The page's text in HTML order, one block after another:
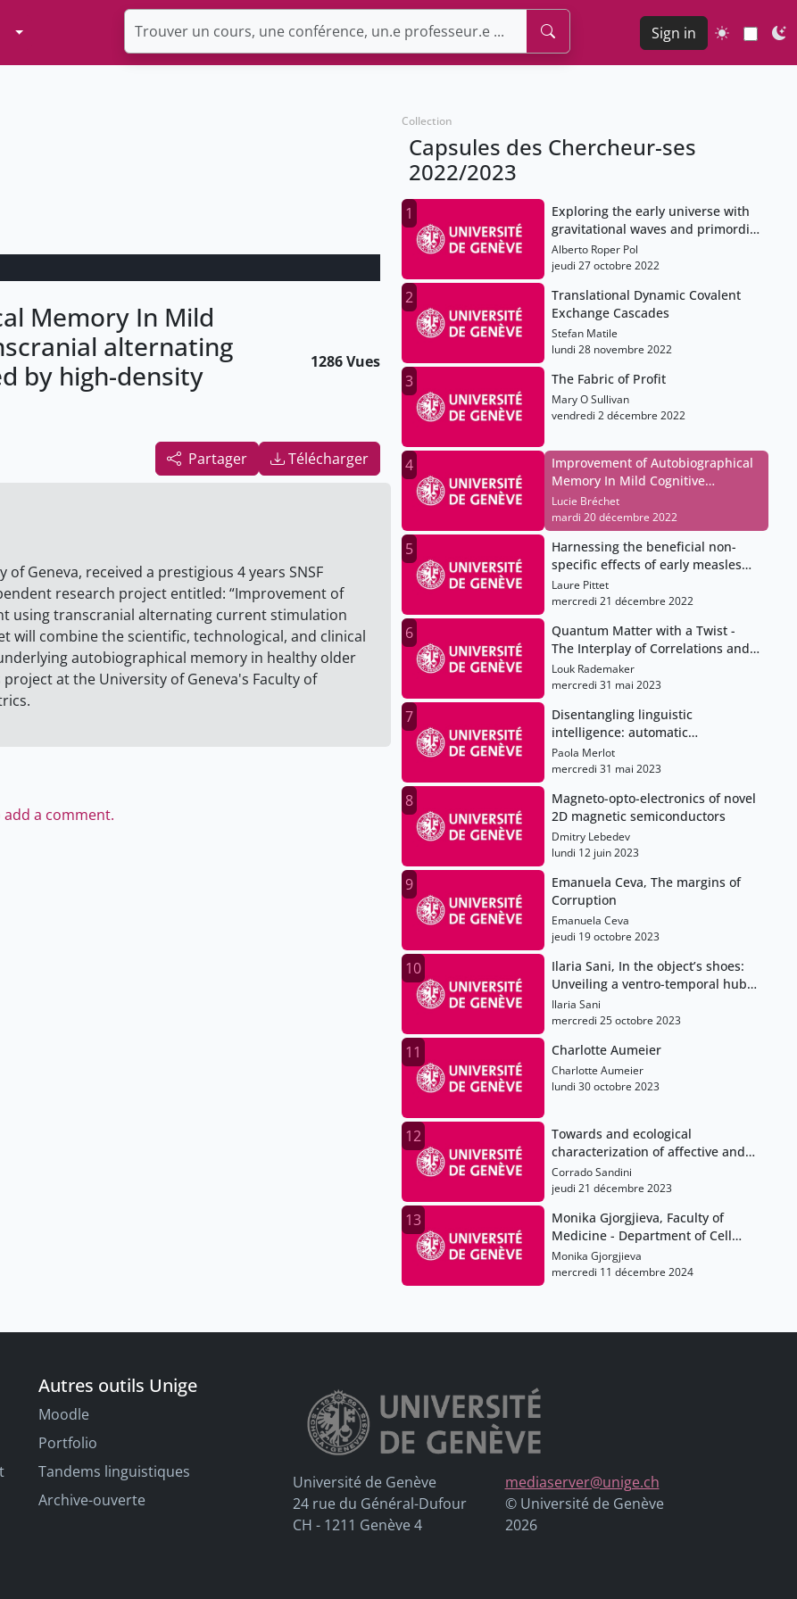
Toggle Dropdown Sign in
Memory In Mild
alternating
by high-density
1286 Vues
Partager Télécharger
Geneva, received a prestigious 4 years SNSF
research project entitled: “Improvement of
using transcranial alternating current stimulation
will combine the scientific, technological, and clinical
autobiographical memory in healthy older
at the University of Geneva's Faculty of
add a comment.
Collection
Capsules des Chercheur-ses
2022/2023
1
Exploring the early universe with
gravitational waves and primordial
magnetic fields
Alberto Roper Pol
jeudi 27 octobre 2022
2
Translational Dynamic Covalent
Exchange Cascades
Stefan Matile
lundi 28 novembre 2022
3 The Fabric of Profit
Mary O Sullivan
vendredi 2 décembre 2022
4
Improvement of Autobiographical
Memory In Mild Cognitive
Impairment using transcranial
alternating current stimulation
(tACS) guided by high-density EEG
and MRI
Lucie Bréchet
mardi 20 décembre 2022
5
Harnessing the beneficial non-
specific effects of early measles
vaccination in children
Laure Pittet
mercredi 21 décembre 2022
6
Quantum Matter with a Twist -
The Interplay of Correlations and
Topology in Moiré Materials
Louk Rademaker
mercredi 31 mai 2023
7
Disentangling linguistic
intelligence: automatic
generalisation of structure and
meaning across languages
Paola Merlot
mercredi 31 mai 2023
8
Magneto-opto-electronics of novel
2D magnetic semiconductors
Dmitry Lebedev
lundi 12 juin 2023
9
Emanuela Ceva, The margins of
Corruption
Emanuela Ceva
jeudi 19 octobre 2023
10
Ilaria Sani, In the object’s shoes:
Unveiling a ventro-temporal hub
for object-centered space and
object-based attention
Ilaria Sani
mercredi 25 octobre 2023
11 Charlotte Aumeier
Charlotte Aumeier
lundi 30 octobre 2023
12
Towards and ecological
characterization of affective and
sleep comorbidities in ADHD
through temporal network
Corrado Sandini
jeudi 21 décembre 2023
13
Monika Gjorgjieva, Faculty of
Medicine - Department of Cell
physiology and Metabolism
Monika Gjorgjieva
mercredi 11 décembre 2024
Autres outils Unige
Moodle
Portfolio
Tandems linguistiques
Archive-ouverte
Université de Genève
24 rue du Général-Dufour
CH - 1211 Genève 4
mediaserver@unige.ch
© Université de Genève
2026